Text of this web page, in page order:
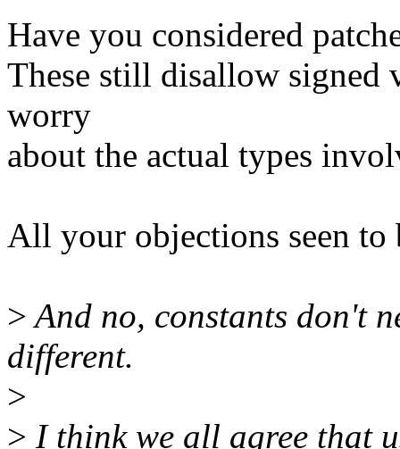
Have you considered
These still disallow signed
worry
about the actual types
All your objections seen to
>And no, constants don't
different.
>
> I think we all agree that